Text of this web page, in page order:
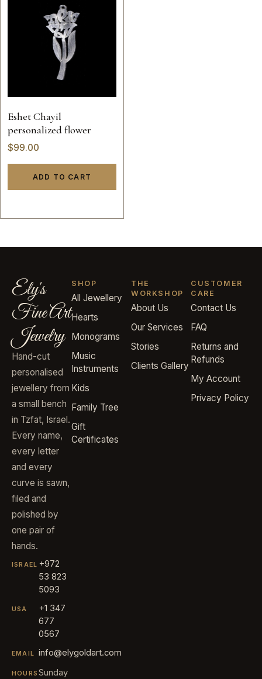
Eshet Chayil
personalized flower
$99.00
ADD TO CART
Ely's
Fine Art
Jewelry
Hand-cut
personalised
jewellery from
a small bench
in Tzfat, Israel.
Every name,
every letter
and every
curve is sawn,
filed and
polished by
one pair of
hands.
ISRAEL +972
53 823
5093
USA
+1 347
677
0567
EMAIL info@elygoldart.com
HOURS Sunday
SHOP
All Jewellery
Hearts
Monograms
Music
Instruments
Kids
Family Tree
Gift
Certificates
THE
WORKSHOP
About Us
Our Services
Stories
Clients Gallery
CUSTOMER
CARE
Contact Us
FAQ
Returns and
Refunds
My Account
Privacy Policy